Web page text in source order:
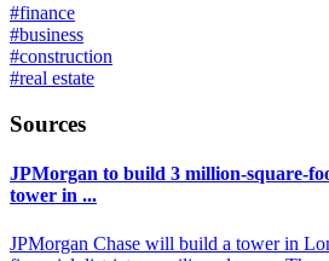
#finance
#business
#construction
#real estate
Sources
JPMorgan to build 3 million-square-
tower in ...
JPMorgan Chase will build a tower in